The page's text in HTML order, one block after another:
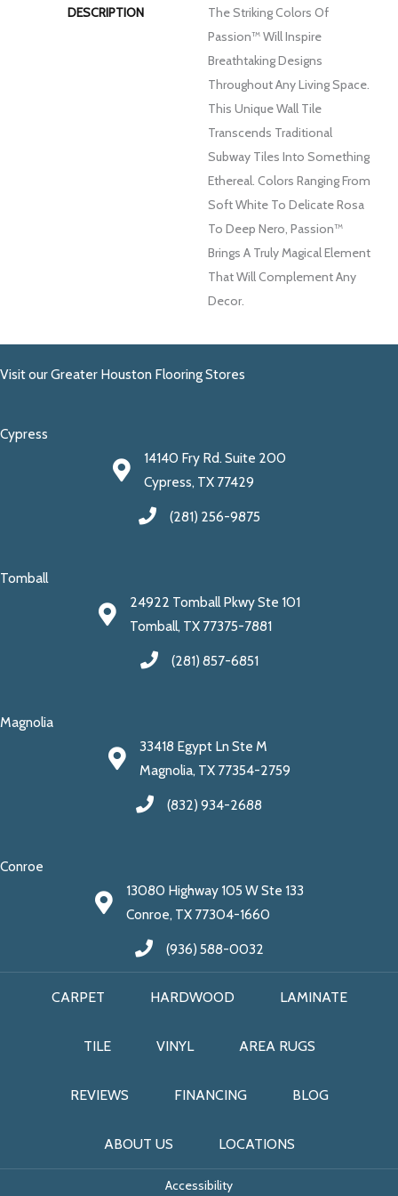
DESCRIPTION
The Striking Colors Of
Passion™ Will Inspire
Breathtaking Designs
Throughout Any Living Space.
This Unique Wall Tile
Transcends Traditional
Subway Tiles Into Something
Ethereal. Colors Ranging From
Soft White To Delicate Rosa
To Deep Nero, Passion™
Brings A Truly Magical Element
That Will Complement Any
Decor.
Visit our Greater Houston Flooring Stores
Cypress
14140 Fry Rd. Suite 200
Cypress, TX 77429
(281) 256-9875
Tomball
24922 Tomball Pkwy Ste 101
Tomball, TX 77375-7881
(281) 857-6851
Magnolia
33418 Egypt Ln Ste M
Magnolia, TX 77354-2759
(832) 934-2688
Conroe
13080 Highway 105 W Ste 133
Conroe, TX 77304-1660
(936) 588-0032
CARPET HARDWOOD LAMINATE
TILE VINYL AREA RUGS
REVIEWS FINANCING BLOG
ABOUT US LOCATIONS
Accessibility